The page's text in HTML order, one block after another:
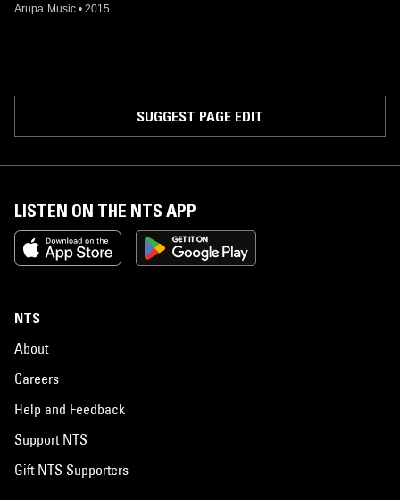
Arupa Music • 2015
SUGGEST PAGE EDIT
LISTEN ON THE NTS APP
NTS
About
Careers
Help and Feedback
Support NTS
Gift NTS Supporters